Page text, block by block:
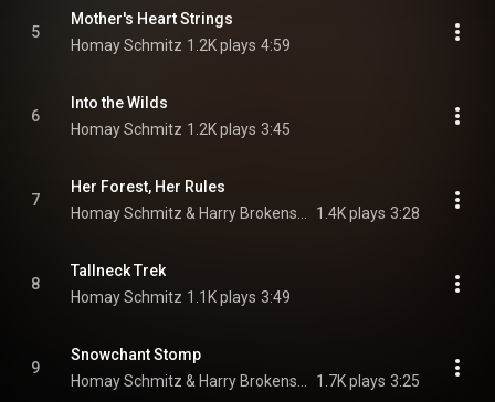
5
Mother's Heart Strings
Homay Schmitz 1.2K plays 4:59
6
Into the Wilds
Homay Schmitz 1.2K plays 3:45
7
Her Forest, Her Rules
1.4K plays 3:28
8
Tallneck Trek
Homay Schmitz 1.1K plays 3:49
9
Snowchant Stomp
1.7K plays 3:25